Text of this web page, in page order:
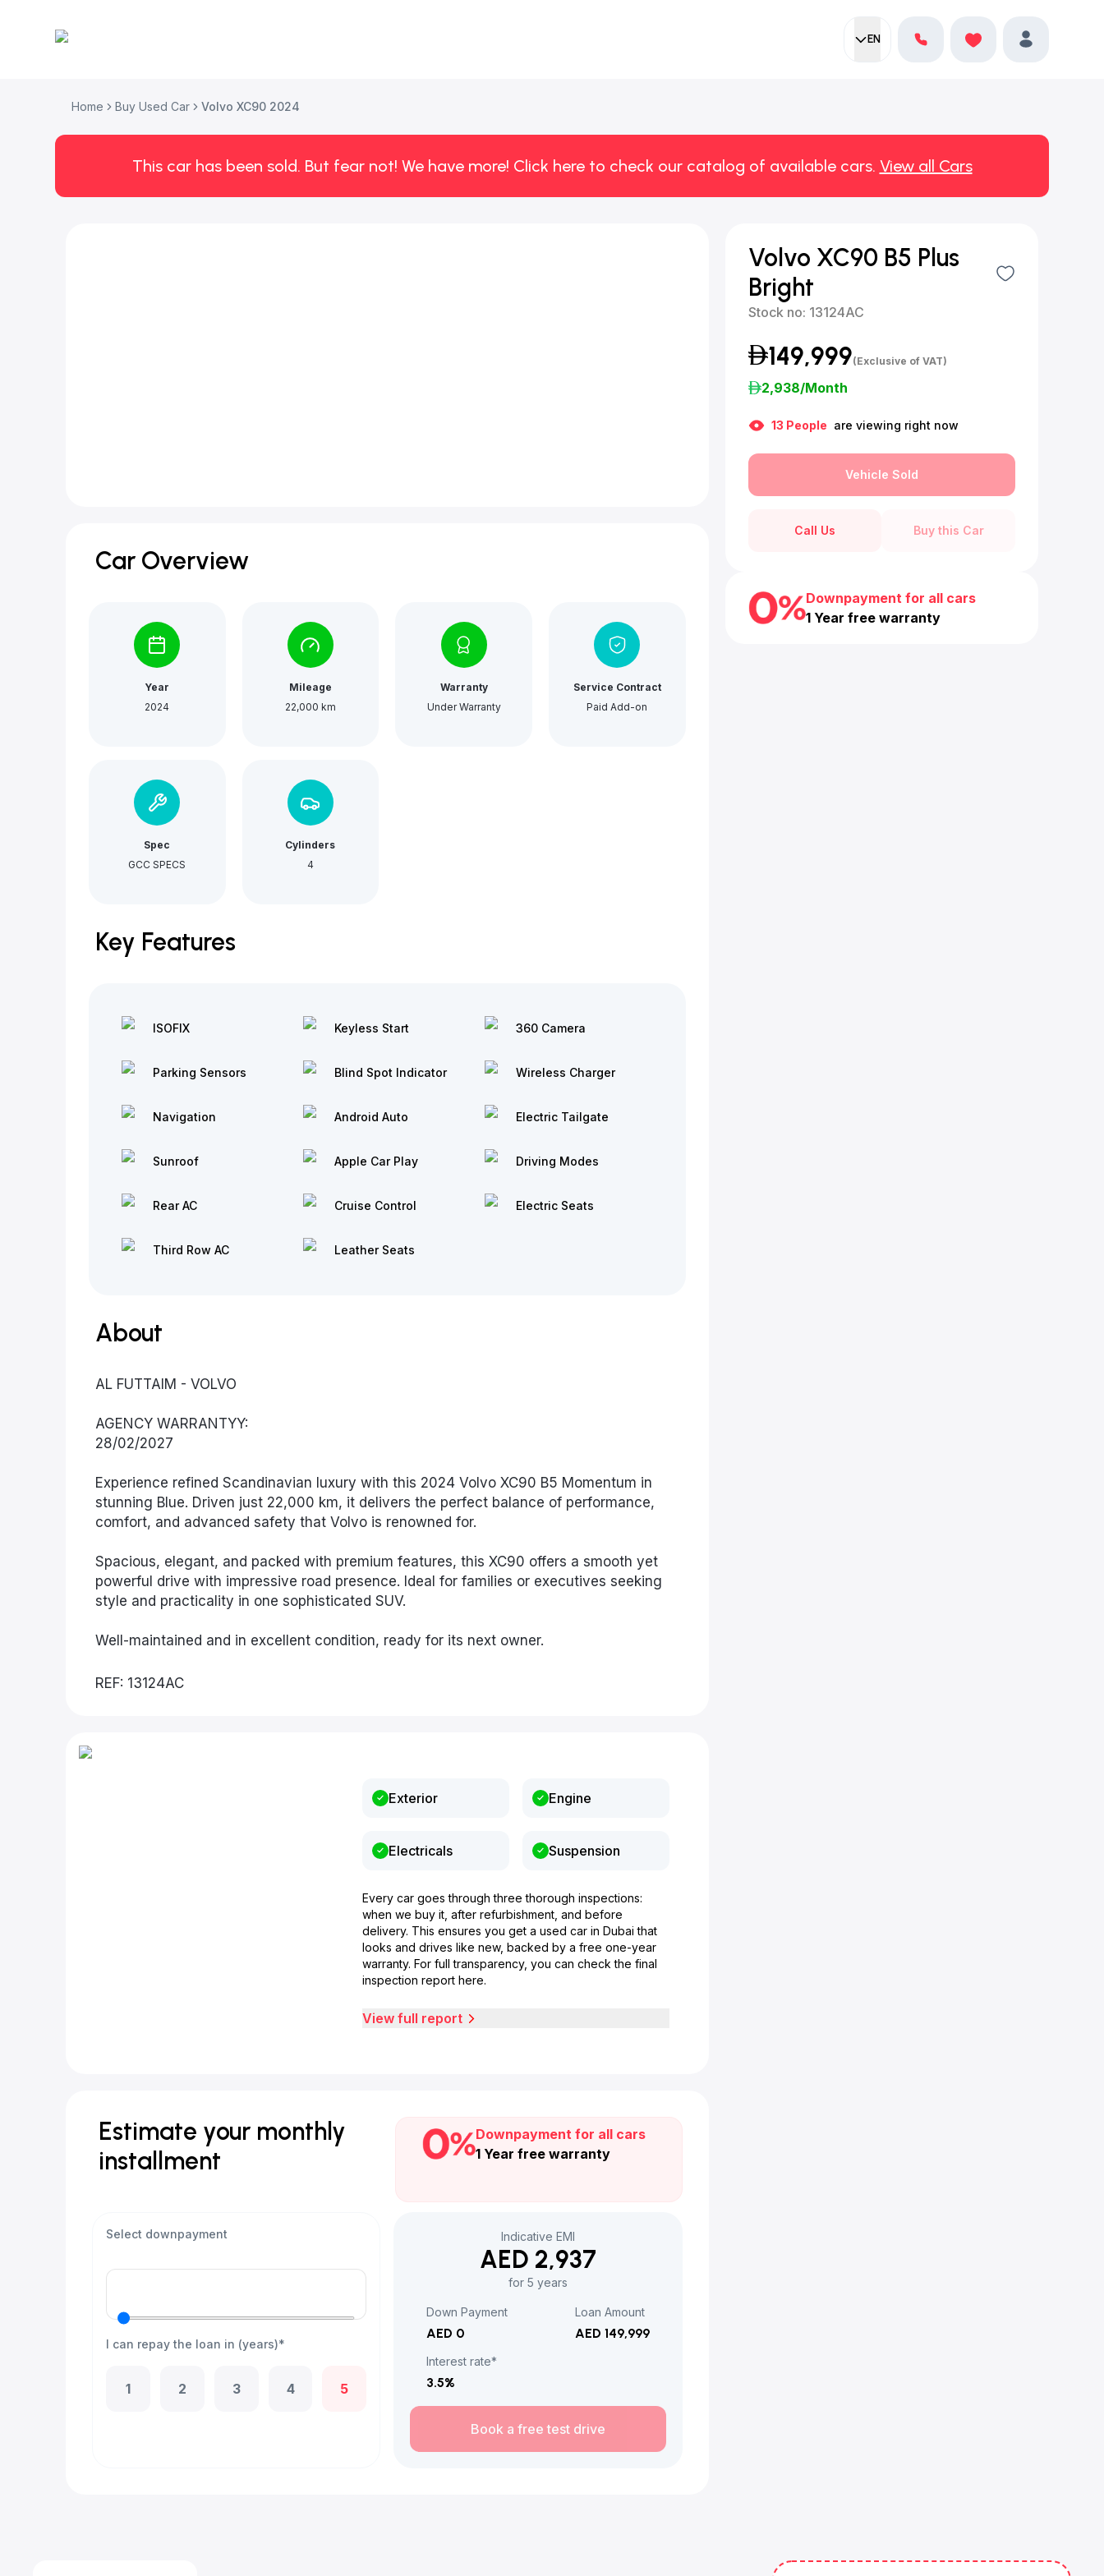
EN
Current language:English
Favorites Profile
Home Buy Used Car Volvo XC90 2024
This car has been sold. But fear not! We have more! Click here to check our catalog of available cars. View all Cars
Car Overview
Year
2024
Mileage
22,000 km
Warranty
Under Warranty
Service Contract
Paid Add-on
Spec
GCC SPECS
Cylinders
4
Key Features
ISOFIX
Parking Sensors
Navigation
Keyless Start
Blind Spot Indicator
Android Auto
360 Camera
Wireless Charger
Electric Tailgate
Sunroof
Rear AC
Third Row AC
Apple Car Play
Cruise Control
Leather Seats
Driving Modes
Electric Seats
About
AL FUTTAIM - VOLVO
AGENCY WARRANTYY:
28/02/2027
Experience refined Scandinavian luxury with this 2024 Volvo XC90 B5 Momentum in
stunning Blue. Driven just 22,000 km, it delivers the perfect balance of performance,
comfort, and advanced safety that Volvo is renowned for.
Spacious, elegant, and packed with premium features, this XC90 offers a smooth yet
powerful drive with impressive road presence. Ideal for families or executives seeking
style and practicality in one sophisticated SUV.
Well-maintained and in excellent condition, ready for its next owner.
REF: 13124AC
Exterior Engine
Electricals Suspension
Every car goes through three thorough inspections:
when we buy it, after refurbishment, and before
delivery. This ensures you get a used car in Dubai that
looks and drives like new, backed by a free one-year
warranty. For full transparency, you can check the final
inspection report here.
View full report
Estimate your monthly
installment
Downpayment for all cars
1 Year free warranty
Select downpayment
I can repay the loan in (years)*
1 2 3 4 5
Indicative EMI
AED 2,937
for 5 years
Down Payment
AED 0
Loan Amount
AED 149,999
Interest rate*
3.5%
Book a free test drive
Volvo XC90 B5 Plus
Bright
Stock no: 13124AC
149,999(Exclusive of VAT)
2,938/Month
13 People are viewing right now
Vehicle Sold
Call Us Buy this Car
Downpayment for all cars
1 Year free warranty